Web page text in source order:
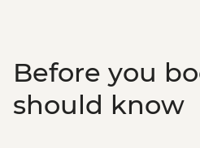
Before you
should know